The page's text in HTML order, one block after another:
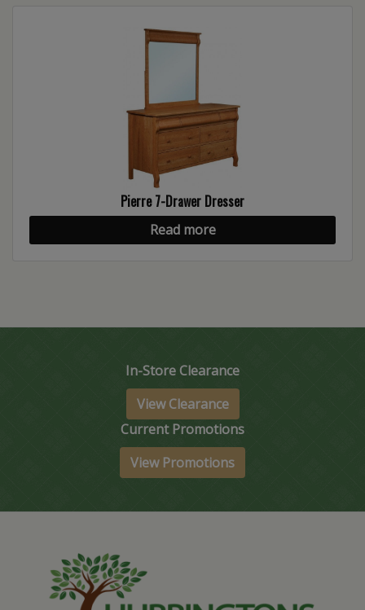
Pierre 7-Drawer Dresser
Read more
In-Store Clearance
View Clearance
Current Promotions
View Promotions